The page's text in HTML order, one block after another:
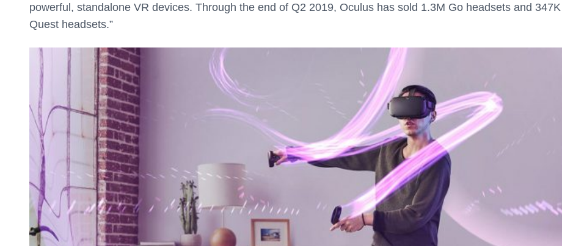
powerful, standalone VR devices. Through the end of Q2 2019, Oculus has sold 1.3M Go headsets and 347K
Quest headsets.”